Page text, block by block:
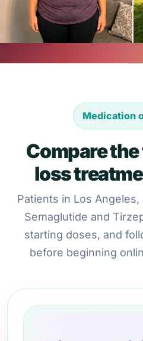
Medication
Compare
loss
Patients in Los
Semaglutide and
starting doses, and
before beginning